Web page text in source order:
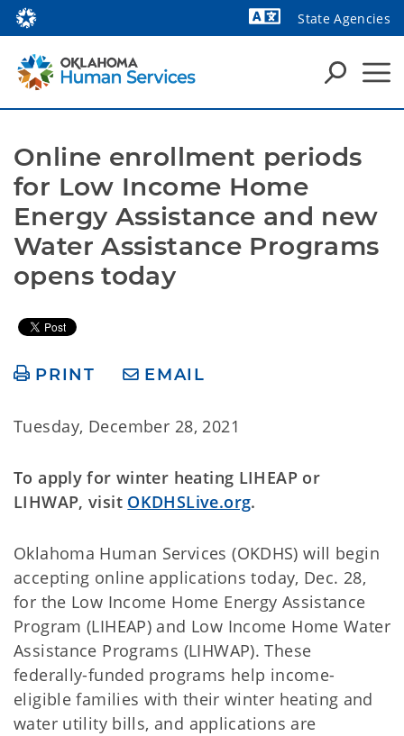
State Agencies
Online enrollment periods
for Low Income Home
Energy Assistance and new
Water Assistance Programs
opens today
PRINT EMAIL
Tuesday, December 28, 2021
To apply for winter heating LIHEAP or
LIHWAP, visit OKDHSLive.org.
Oklahoma Human Services (OKDHS) will begin
accepting online applications today, Dec. 28,
for the Low Income Home Energy Assistance
Program (LIHEAP) and Low Income Home Water
Assistance Programs (LIHWAP). These
federally-funded programs help income-
eligible families with their winter heating and
water utility bills, and applications are